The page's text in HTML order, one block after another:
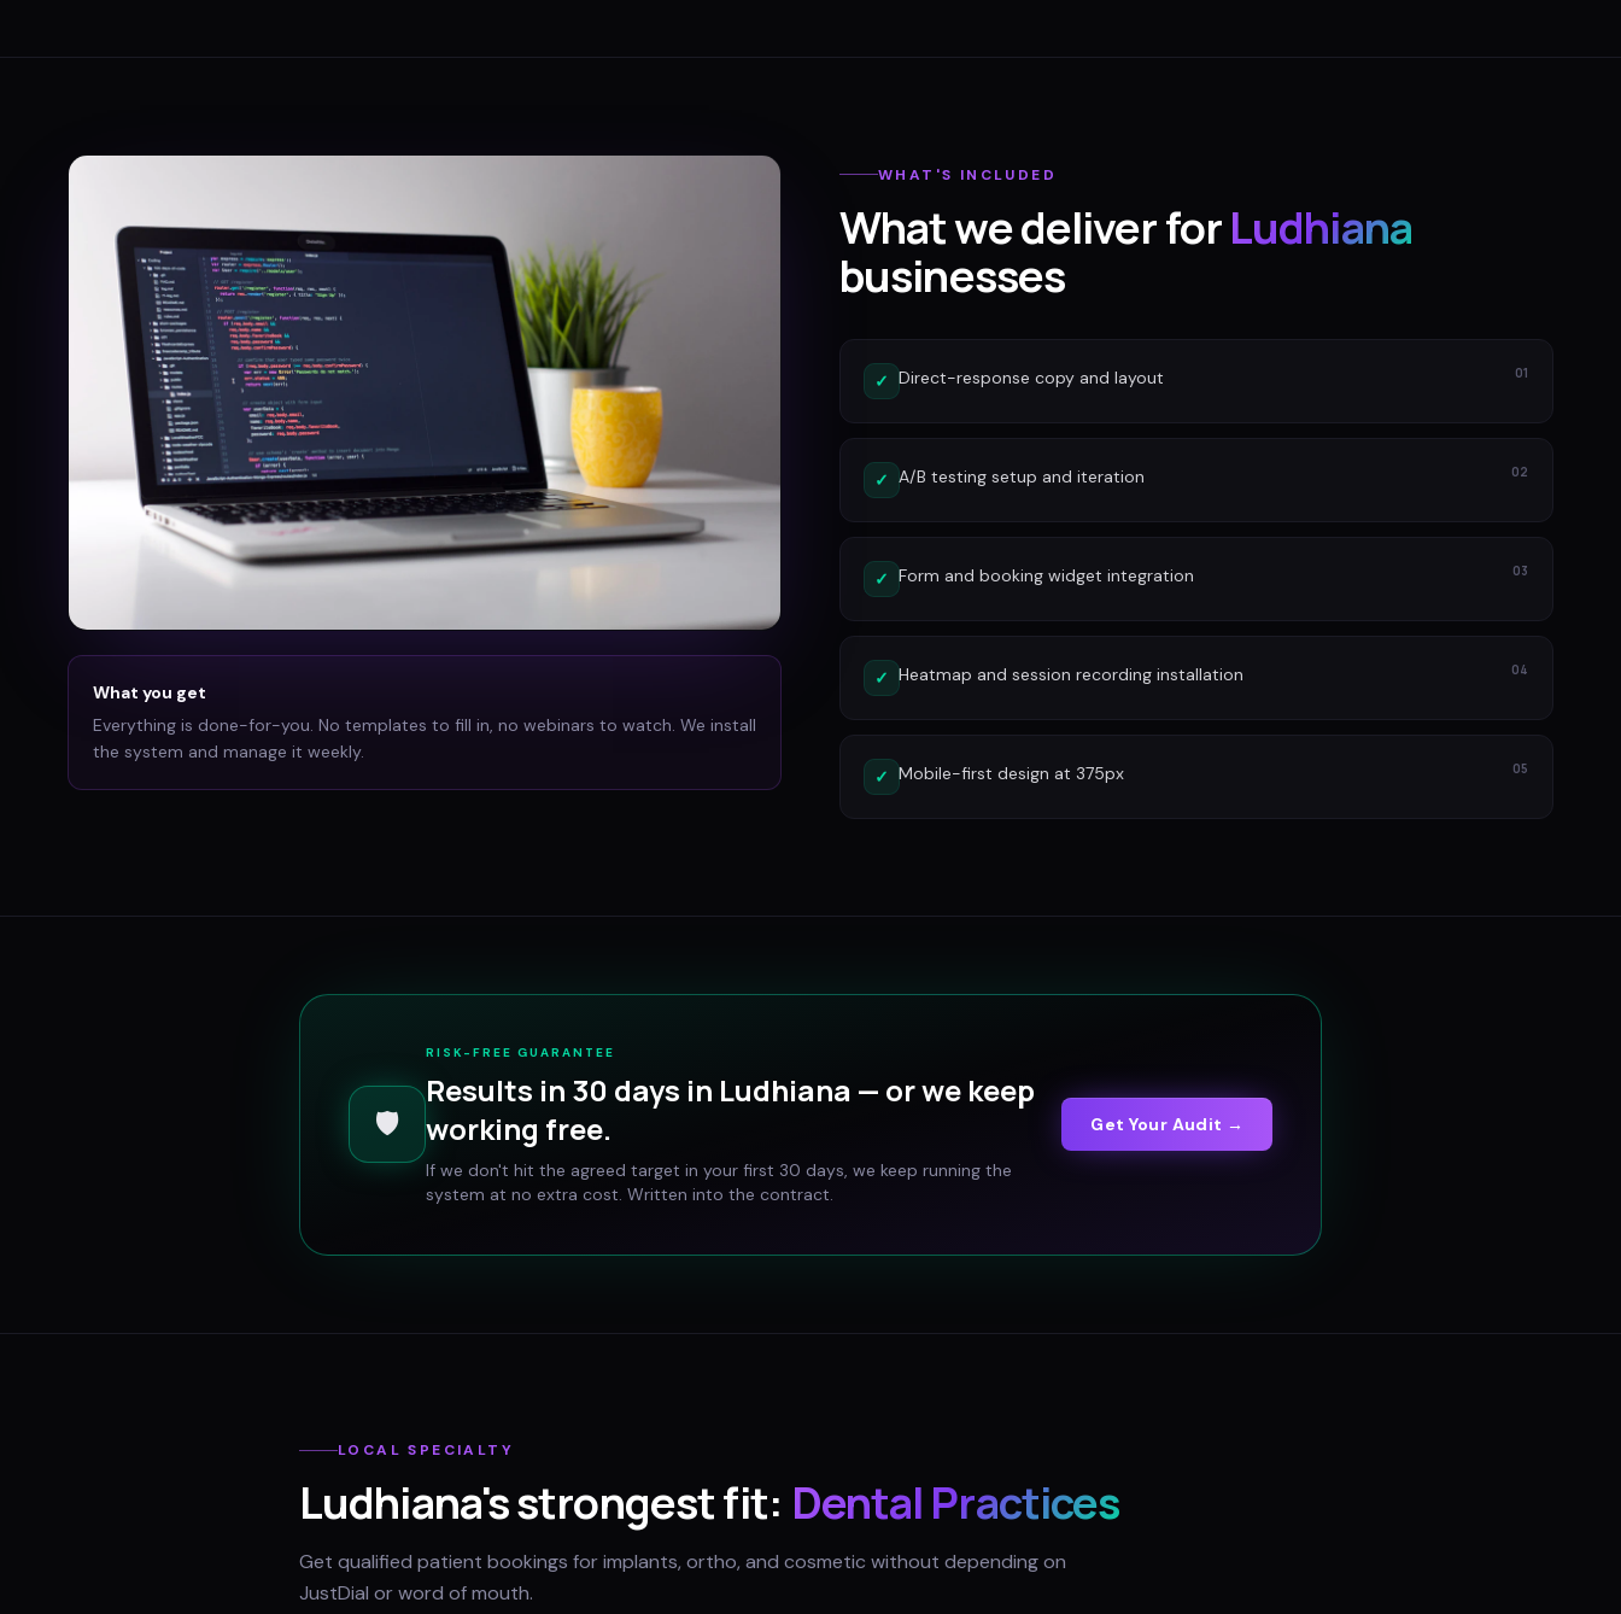
What you get
Everything is done-for-you. No templates to fill in, no webinars to watch. We install
the system and manage it weekly.
WHAT'S INCLUDED
What we deliver forLudhiana
businesses
✓ Direct-response copy and layout 01
✓ A/B testing setup and iteration 02
✓ Form and booking widget integration 03
✓ Heatmap and session recording installation 04
✓ Mobile-first design at 375px 05
🛡️
RISK-FREE GUARANTEE
Results in 30 days in Ludhiana — or we keep
working free.
If we don't hit the agreed target in your first 30 days, we keep running the
system at no extra cost. Written into the contract.
Get Your Audit →
LOCAL SPECIALTY
Ludhiana's strongest fit: Dental Practices
Get qualified patient bookings for implants, ortho, and cosmetic without depending on
JustDial or word of mouth.